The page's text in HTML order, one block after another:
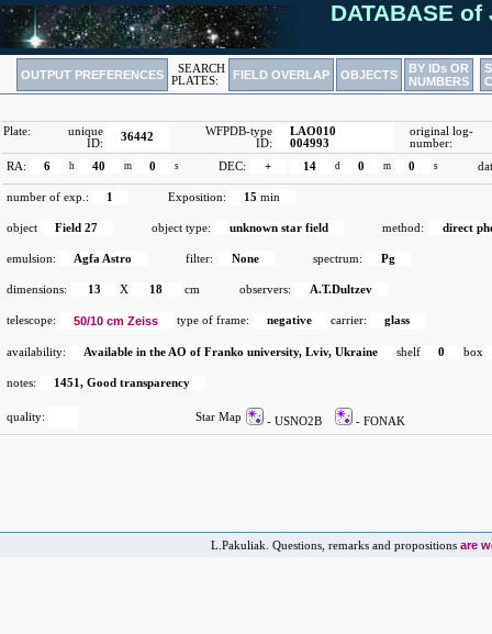
DATABASE of
OUTPUT PREFERENCES
SEARCH
PLATES:
FIELD OVERLAP OBJECTS
BY IDs OR
NUMBERS
Plate:
unique
ID:
36442
WFPDB-type
ID:
LAO010
004993
original log-
number:
RA:
6 h 40 m 0 s DEC: + 14 d 0 m 0 s
number of exp.: 1 Exposition: 15 min
object Field 27 object type: unknown star field method: direct
emulsion: Agfa Astro filter: None spectrum: Pg
dimensions: 13 X 18 cm observers: A.T.Dultzev
telescope: 50/10 cm Zeiss type of frame: negative carrier: glass
availability: Available in the AO of Franko university, Lviv, Ukraine shelf 0 box
notes: 1451, Good transparency
quality: Star Map - USNO2B - FONAK
L.Pakuliak. Questions, remarks and propositions are